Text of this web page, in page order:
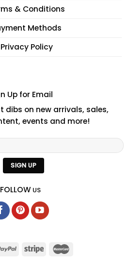
& Conditions
Methods
Privacy Policy
Up for Email
dibs on new arrivals, sales,
events and more!
FOLLOW US